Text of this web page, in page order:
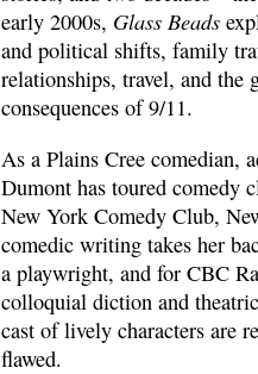
early 2000s, Glass Beads
and political shifts, family
relationships, travel, and the
consequences of 9/11.
As a Plains Cree comedian,
Dumont has toured comedy
New York Comedy Club,
comedic writing takes her
a playwright, and for CBC
colloquial diction and
cast of lively characters are
flawed.